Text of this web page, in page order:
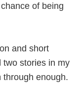
of being
and short
two stories in my
through enough.